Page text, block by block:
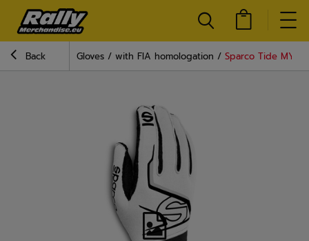
Back Gloves with FIA homologation Sparco Tide MY20